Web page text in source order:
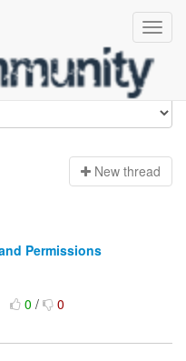
New thread
Permissions
0/ 0